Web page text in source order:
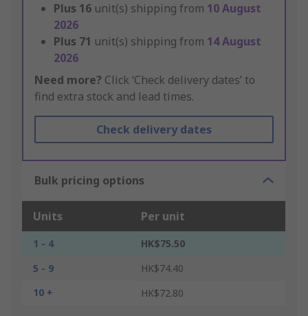
Plus 16 unit(s) shipping from 10 August
2026
Plus 71 unit(s) shipping from 14 August
2026
Need more? Click ‘Check delivery dates’ to
find extra stock and lead times.
Check delivery dates
Bulk pricing options
Units Per unit
1 - 4
HK$75.50
5 - 9
HK$74.40
10 +
HK$72.80